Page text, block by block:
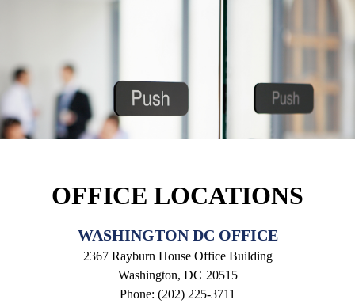
OFFICE LOCATIONS
WASHINGTON DC OFFICE
2367 Rayburn House Office Building
Washington, DC20515
Phone: (202) 225-3711